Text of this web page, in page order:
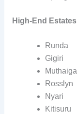
High-End Estates
Runda
Gigiri
Muthaiga
Rosslyn
Nyari
Kitisuru